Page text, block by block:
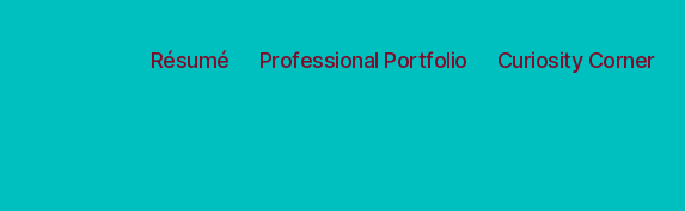
Résumé Professional Portfolio Curiosity Corner